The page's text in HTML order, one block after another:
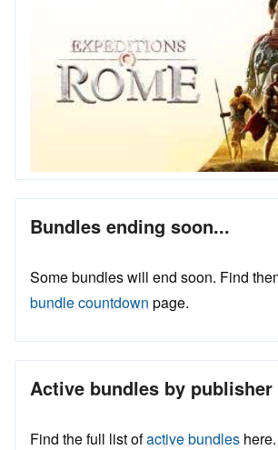
Bundles ending soon...
Some bundles will end soon. Find
bundle countdown page.
Active bundles by publisher
Find the full list ofactive bundles here.